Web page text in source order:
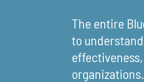
The entire
to
organizations.